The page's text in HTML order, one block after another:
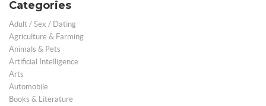
Categories
Adult / Sex / Dating
Agriculture & Farming
Animals & Pets
Artificial Intelligence
Arts
Automobile
Books & Literature